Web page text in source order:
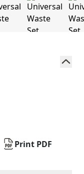
Print PDF